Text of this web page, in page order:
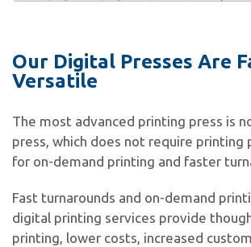
Our Digital Presses Are
Versatile
The most advanced printing press is
press, which does not require printing
for on-demand printing and faster
Fast turnarounds and on-demand
digital printing services provide
printing, lower costs, increased